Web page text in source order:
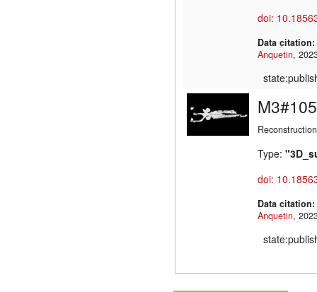
doi:
Data citation:
Anquetin
Type:
doi:
Data citation:
Anquetin